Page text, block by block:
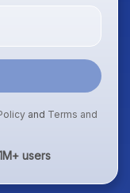
and Terms and
users